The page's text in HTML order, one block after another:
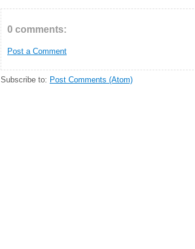
0 comments:
Post a Comment
Subscribe to: Post Comments (Atom)